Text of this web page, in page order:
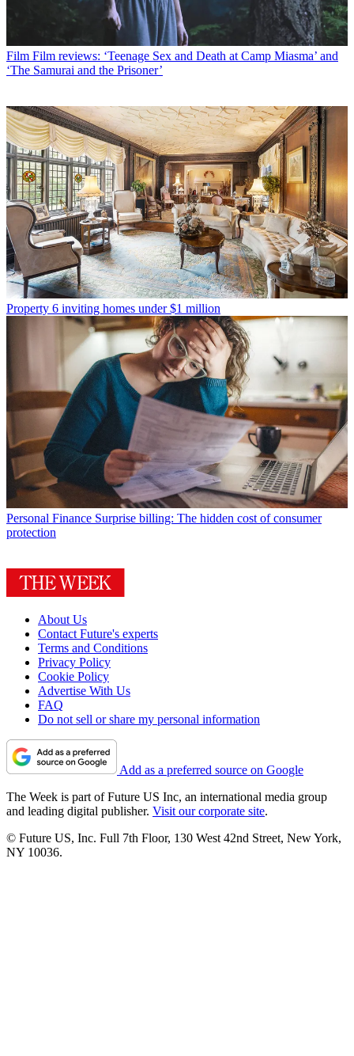
Film Film reviews: ‘Teenage Sex and Death at Camp Miasma’ and
‘The Samurai and the Prisoner’
Property 6 inviting homes under $1 million
Personal Finance Surprise billing: The hidden cost of consumer
protection
About Us
Contact Future's experts
Terms and Conditions
Privacy Policy
Cookie Policy
Advertise With Us
FAQ
Do not sell or share my personal information
Add as a preferred source on Google
The Week is part of Future US Inc, an international media group
and leading digital publisher. Visit our corporate site.
© Future US, Inc. Full 7th Floor, 130 West 42nd Street, New York,
NY 10036.